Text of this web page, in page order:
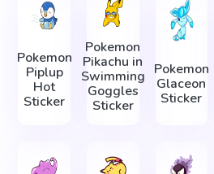
Pokemon
Piplup
Hot
Sticker
Pokemon
Pikachu in
Swimming
Goggles
Sticker
Pokemon
Glaceon
Sticker